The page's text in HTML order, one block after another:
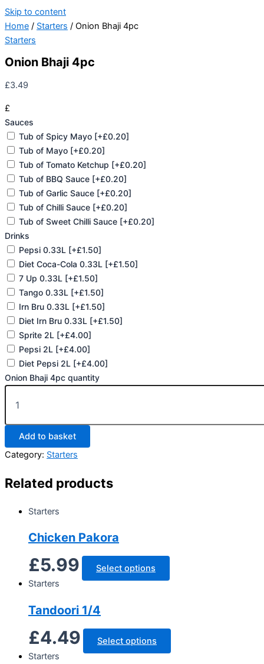
Skip to content
Home / Starters / Onion Bhaji 4pc
Starters
Onion Bhaji 4pc
£3.49
£
Sauces
Tub of Spicy Mayo [+£0.20]
Tub of Mayo [+£0.20]
Tub of Tomato Ketchup [+£0.20]
Tub of BBQ Sauce [+£0.20]
Tub of Garlic Sauce [+£0.20]
Tub of Chilli Sauce [+£0.20]
Tub of Sweet Chilli Sauce [+£0.20]
Drinks
Pepsi 0.33L [+£1.50]
Diet Coca-Cola 0.33L [+£1.50]
7 Up 0.33L [+£1.50]
Tango 0.33L [+£1.50]
Irn Bru 0.33L [+£1.50]
Diet Irn Bru 0.33L [+£1.50]
Sprite 2L [+£4.00]
Pepsi 2L [+£4.00]
Diet Pepsi 2L [+£4.00]
Onion Bhaji 4pc quantity
Add to basket
Category: Starters
Related products
Starters
Chicken Pakora
£5.99
Select options
Starters
Tandoori 1/4
£4.49
Select options
Starters